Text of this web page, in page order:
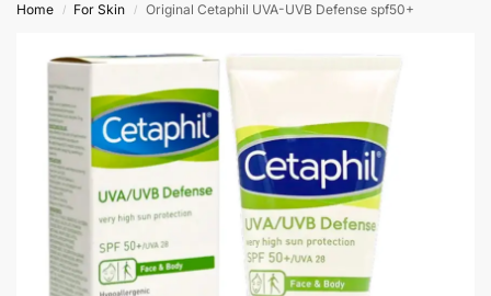
Home / For Skin / Original Cetaphil UVA-UVB Defense spf50+